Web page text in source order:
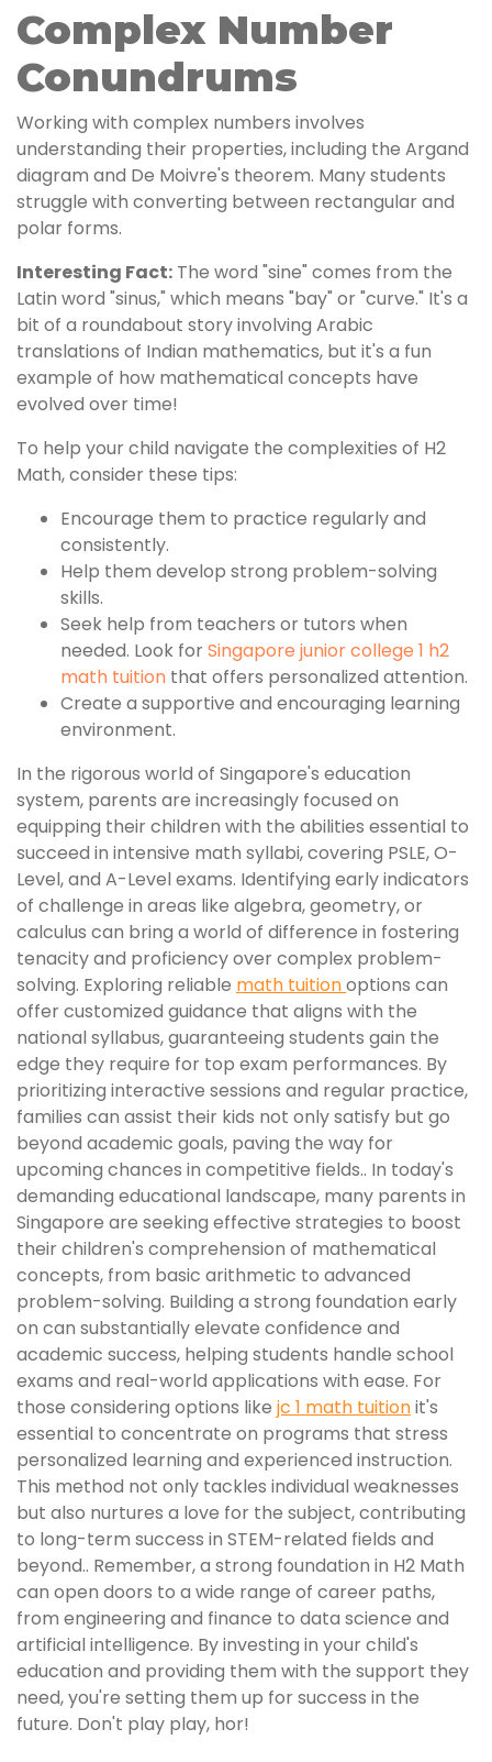
Complex Number
Conundrums
Working with complex numbers involves
understanding their properties, including the Argand
diagram and De Moivre's theorem. Many students
struggle with converting between rectangular and
polar forms.
Interesting Fact: The word "sine" comes from the
Latin word "sinus," which means "bay" or "curve." It's a
bit of a roundabout story involving Arabic
translations of Indian mathematics, but it's a fun
example of how mathematical concepts have
evolved over time!
To help your child navigate the complexities of H2
Math, consider these tips:
Encourage them to practice regularly and
consistently.
Help them develop strong problem-solving
skills.
Seek help from teachers or tutors when
needed. Look forSingapore junior college 1 h2
math tuition that offers personalized attention.
Create a supportive and encouraging learning
environment.
In the rigorous world of Singapore's education
system, parents are increasingly focused on
equipping their children with the abilities essential to
succeed in intensive math syllabi, covering PSLE, O-
Level, and A-Level exams. Identifying early indicators
of challenge in areas like algebra, geometry, or
calculus can bring a world of difference in fostering
tenacity and proficiency over complex problem-
solving. Exploring reliable math tuitionoptions can
offer customized guidance that aligns with the
national syllabus, guaranteeing students gain the
edge they require for top exam performances. By
prioritizing interactive sessions and regular practice,
families can assist their kids not only satisfy but go
beyond academic goals, paving the way for
upcoming chances in competitive fields.. In today's
demanding educational landscape, many parents in
Singapore are seeking effective strategies to boost
their children's comprehension of mathematical
concepts, from basic arithmetic to advanced
problem-solving. Building a strong foundation early
on can substantially elevate confidence and
academic success, helping students handle school
exams and real-world applications with ease. For
those considering options like jc 1 math tuitionit's
essential to concentrate on programs that stress
personalized learning and experienced instruction.
This method not only tackles individual weaknesses
but also nurtures a love for the subject, contributing
to long-term success in STEM-related fields and
beyond.. Remember, a strong foundation in H2 Math
can open doors to a wide range of career paths,
from engineering and finance to data science and
artificial intelligence. By investing in your child's
education and providing them with the support they
need, you're setting them up for success in the
future. Don't play play, hor!